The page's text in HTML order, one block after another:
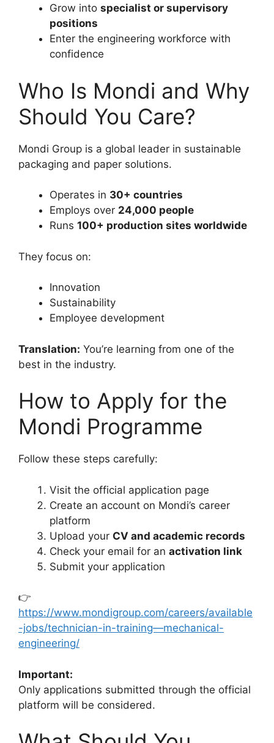
Grow into specialist or supervisory
positions
Enter the engineering workforce with
confidence
Who Is Mondi and Why
Should You Care?
Mondi Group is a global leader in sustainable
packaging and paper solutions.
Operates in 30+ countries
Employs over 24,000 people
Runs 100+ production sites worldwide
They focus on:
Innovation
Sustainability
Employee development
Translation: You’re learning from one of the
best in the industry.
How to Apply for the
Mondi Programme
Follow these steps carefully:
Visit the official application page
Create an account on Mondi’s career
platform
Upload your CV and academic records
Check your email for an activation link
Submit your application
👉
https://www.mondigroup.com/careers/available
-jobs/technician-in-training—mechanical-
engineering/
Important:
Only applications submitted through the official
platform will be considered.